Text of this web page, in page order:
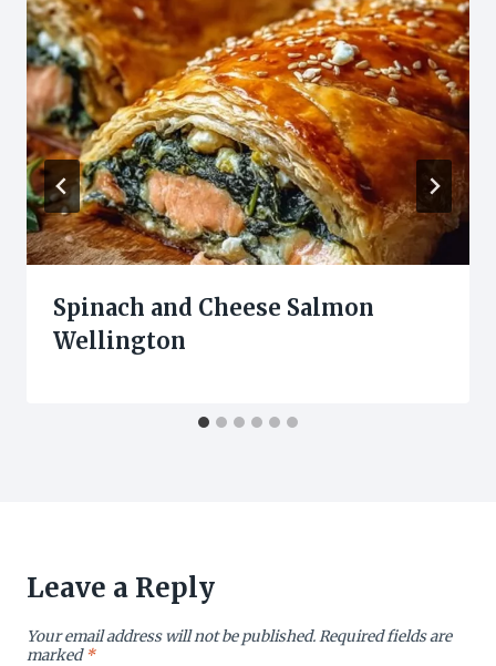
Spinach and Cheese Salmon
Wellington
Leave a Reply
Your email address will not be published.Required fields are
marked*